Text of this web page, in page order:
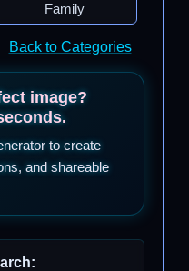
Family
Back to Categories
image?
to create
and shareable